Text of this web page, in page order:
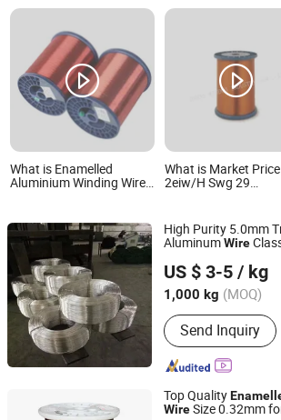
What is Enamelled
Aluminium Winding Wire
What is Market Price
2eiw/H Swg 29
Transformers
High Purity 5.0mm
AluminumWire
US $ 3-5 / kg
1,000 kg (MOQ)
Main Products:
Aluminum Alloy
Vacuum Spraying,
Aluminum Alloy Wire
Send Inquiry
Shandong Guanghui New Material
Shandong, China
Since 2024
Top Quality
WireSize 0.32mm